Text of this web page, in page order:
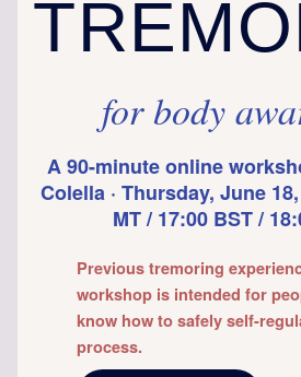
for body
A 90-minute online
Colella · Thursday, June
MT / 17:00 BST /
Previous tremoring
workshop is intended for
know how to safely self-
process.